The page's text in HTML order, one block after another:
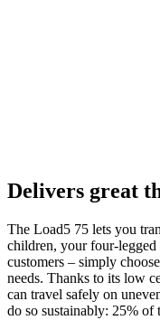
Delivers great
The Load5 75 lets you
children, your four-
customers – simply
needs. Thanks to its low
can travel safely on
do so sustainably: 25% of